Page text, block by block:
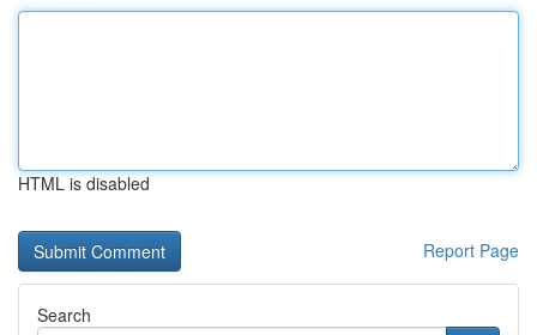
HTML is disabled
Report Page
Search